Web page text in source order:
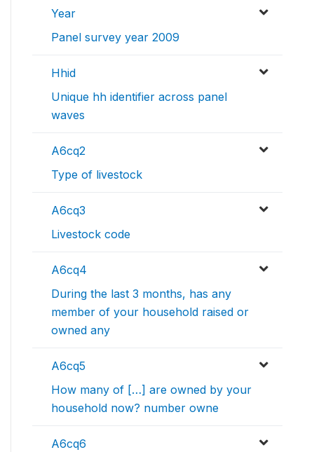
Year
Panel survey year 2009
Hhid
Unique hh identifier across panel
waves
A6cq2
Type of livestock
A6cq3
Livestock code
A6cq4
During the last 3 months, has any
member of your household raised or
owned any
A6cq5
How many of […] are owned by your
household now? number owne
A6cq6